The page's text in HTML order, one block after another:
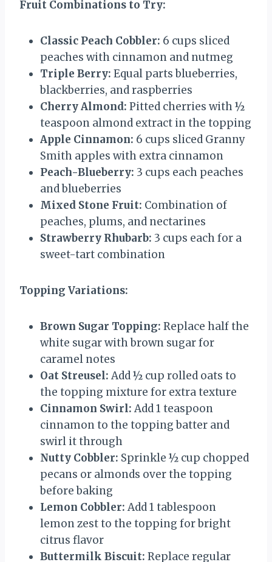
Fruit Combinations to Try:
Classic Peach Cobbler: 6 cups sliced
peaches with cinnamon and nutmeg
Triple Berry: Equal parts blueberries,
blackberries, and raspberries
Cherry Almond: Pitted cherries with ½
teaspoon almond extract in the topping
Apple Cinnamon: 6 cups sliced Granny
Smith apples with extra cinnamon
Peach-Blueberry: 3 cups each peaches
and blueberries
Mixed Stone Fruit: Combination of
peaches, plums, and nectarines
Strawberry Rhubarb: 3 cups each for a
sweet-tart combination
Topping Variations:
Brown Sugar Topping: Replace half the
white sugar with brown sugar for
caramel notes
Oat Streusel: Add ½ cup rolled oats to
the topping mixture for extra texture
Cinnamon Swirl: Add 1 teaspoon
cinnamon to the topping batter and
swirl it through
Nutty Cobbler: Sprinkle ½ cup chopped
pecans or almonds over the topping
before baking
Lemon Cobbler: Add 1 tablespoon
lemon zest to the topping for bright
citrus flavor
Buttermilk Biscuit: Replace regular